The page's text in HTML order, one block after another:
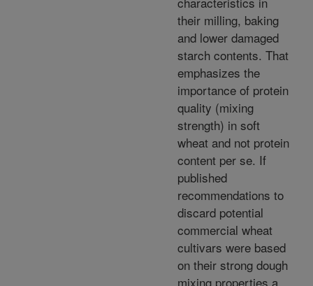
their milling, baking
and lower damaged
starch contents. That
emphasizes the
importance of protein
quality (mixing
strength) in soft
wheat and not protein
content per se. If
published
recommendations to
discard potential
commercial wheat
cultivars were based
on their strong dough
mixing properties a